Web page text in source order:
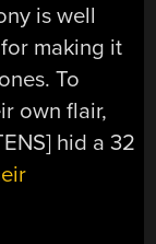
is well
making it
To
own flair,
hid a 32